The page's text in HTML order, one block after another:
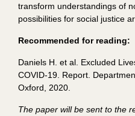
transform understandings of
possibilities for social justice
Recommended for reading:
Daniels H. et al. Excluded
COVID-19. Report.
Oxford, 2020.
The paper will be sent to the